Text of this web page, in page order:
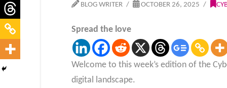
BLOG WRITER OCTOBER 26, 2025
Spread the love
Welcome to this week’s edition of the
digital landscape.